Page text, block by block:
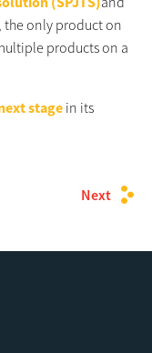
the only product on
products on a
stage in its
Next